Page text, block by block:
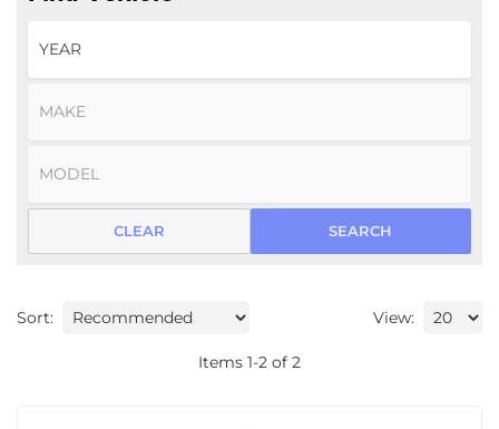
SEARCH
CLEAR
Sort: View:
Items 1-2 of 2